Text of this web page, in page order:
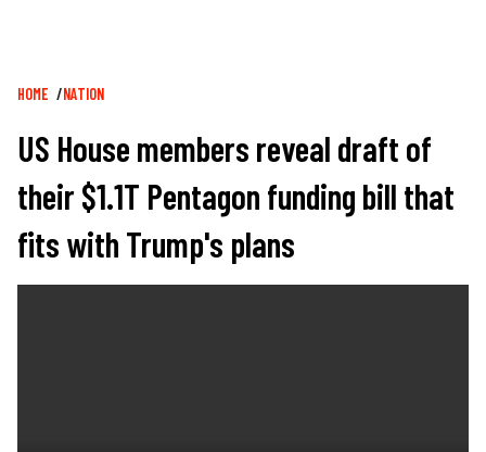
Breadcrumb
HOME NATION
US House members reveal draft of
their $1.1T Pentagon funding bill that
fits with Trump's plans